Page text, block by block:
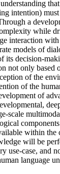
intention) must
a
while
interaction
models of
its decision-
not only based
of the
of the
of
scale
within
will be
use-case, and
language